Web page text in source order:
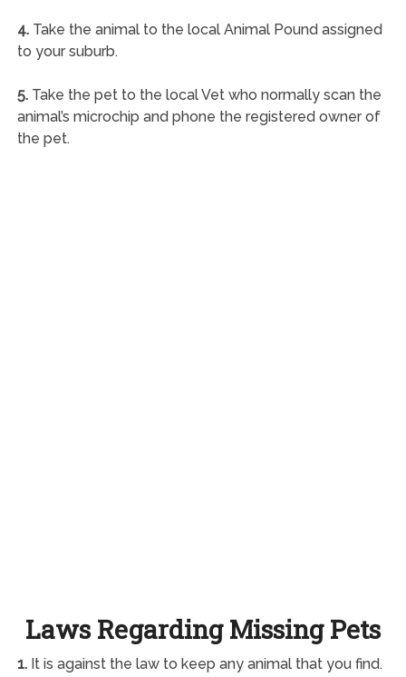
4.Take the animal to the local Animal Pound assigned
to your suburb.
5.Take the pet to the local Vet who normally scan the
animal’s microchip and phone the registered owner of
the pet.
Laws Regarding Missing Pets
1.It is against the law to keep any animal that you find.